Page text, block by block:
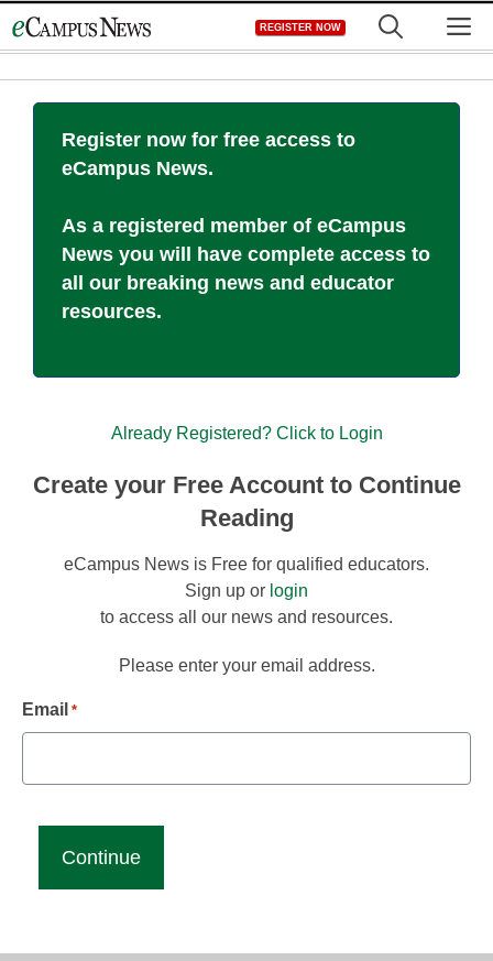
to
REGISTER NOW
Register now for free access to
eCampus News.
As a registered member of eCampus
News you will have complete access to
all our breaking news and educator
resources.
Already Registered? Click to Login
Create your Free Account to Continue
Reading
eCampus News is Free for qualified educators.
Sign up or login
to access all our news and resources.
Please enter your email address.
Email *